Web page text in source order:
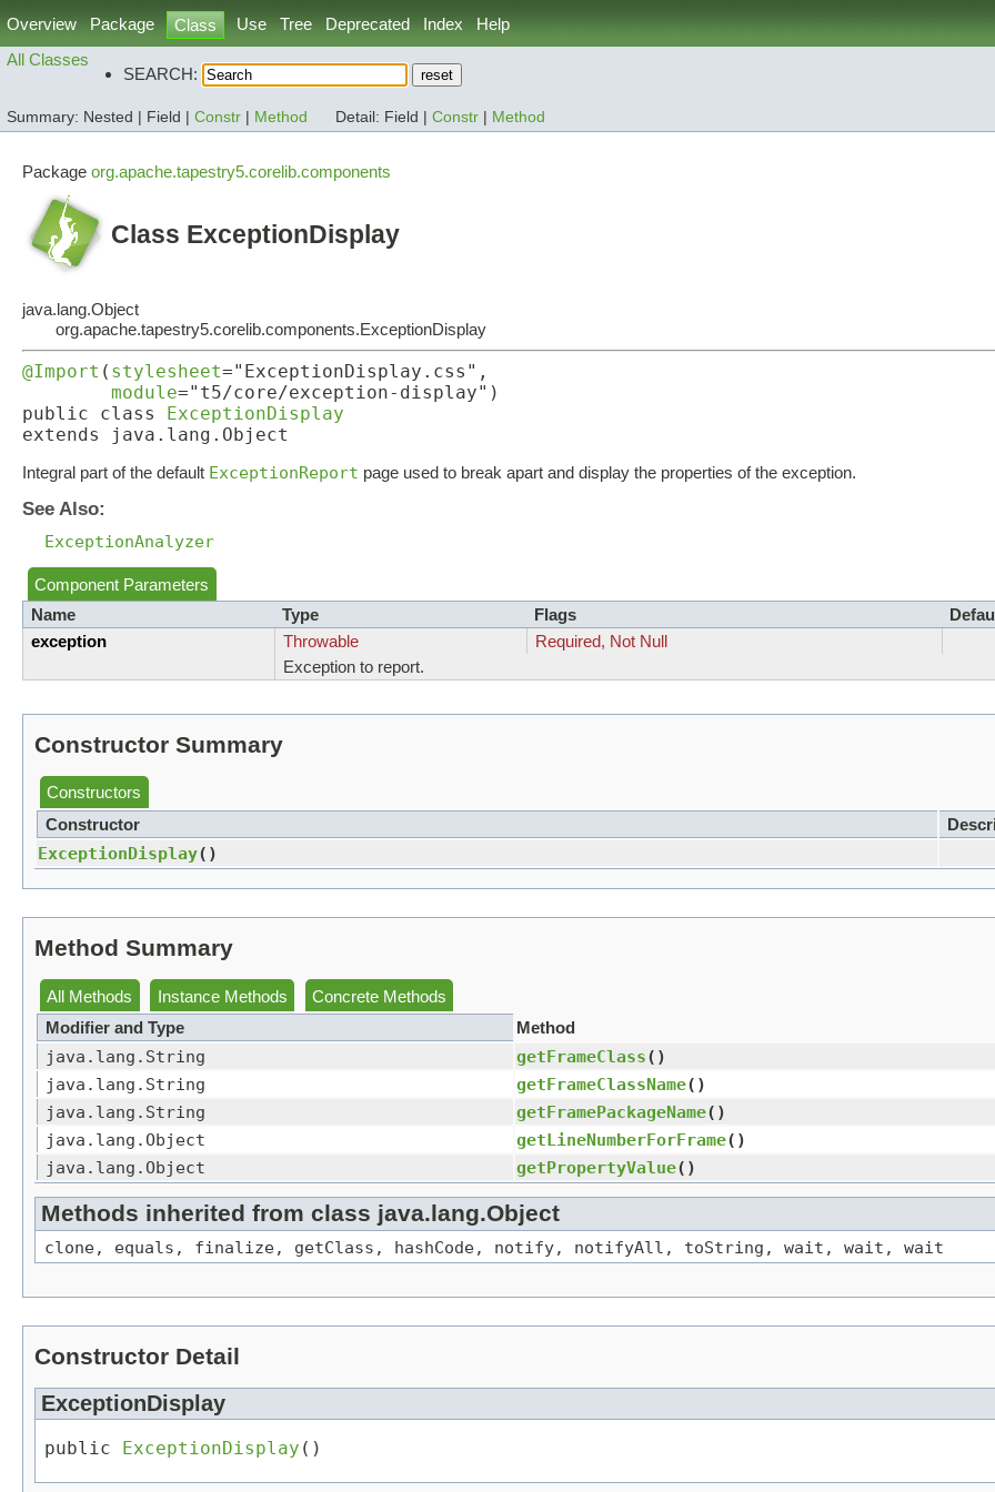
Overview Package Class Use Tree Deprecated Index Help
All Classes
SEARCH:
Summary: Nested | Field | Constr Method Detail: Field | Constr Method
Package org.apache.tapestry5.corelib.components
Class ExceptionDisplay
java.lang.Object
org.apache.tapestry5.corelib.components.ExceptionDisplay
@Import ( stylesheet="ExceptionDisplay.css",
module="t5/core/exception-display")
public class ExceptionDisplay
extends java.lang.Object
Integral part of the default ExceptionReport page used to break apart and display the properties of the exception.
See Also:
ExceptionAnalyzer
Component Parameters
Name
Type Flags
exception
Throwable Required, Not Null
Exception to report.
Constructor Summary
Constructors
Constructor
ExceptionDisplay()
Method Summary
All Methods Instance Methods
Concrete Methods
Modifier and Type
Method
java.lang.String
getFrameClass()
java.lang.String
getFrameClassName()
java.lang.String
getFramePackageName()
java.lang.Object
getLineNumberForFrame()
java.lang.Object
getPropertyValue()
Methods inherited from class java.lang.Object
clone, equals, finalize, getClass, hashCode, notify, notifyAll, toString, wait, wait, wait
Constructor Detail
ExceptionDisplay
public ExceptionDisplay ()